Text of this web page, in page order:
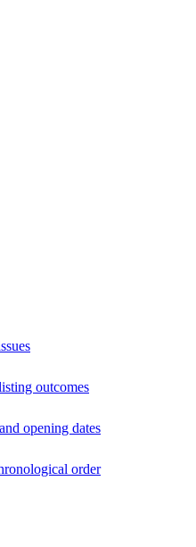
outcomes
opening dates
order